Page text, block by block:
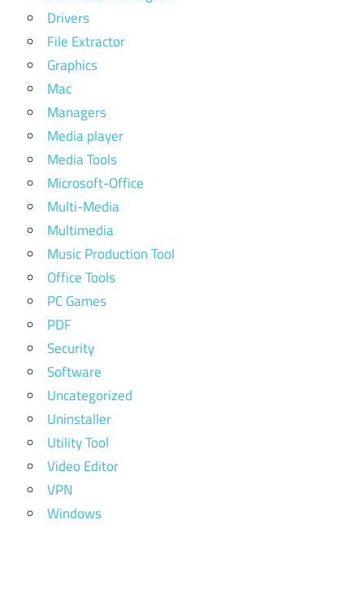
Drivers
File Extractor
Graphics
Mac
Managers
Media player
Media Tools
Microsoft-Office
Multi-Media
Multimedia
Music Production Tool
Office Tools
PC Games
PDF
Security
Software
Uncategorized
Uninstaller
Utility Tool
Video Editor
VPN
Windows